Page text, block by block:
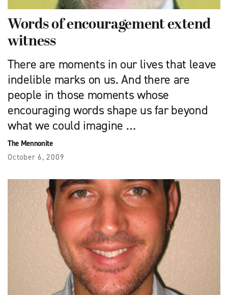
Words of encouragement extend
witness
There are moments in our lives that leave
indelible marks on us. And there are
people in those moments whose
encouraging words shape us far beyond
what we could imagine …
The Mennonite
October 6, 2009